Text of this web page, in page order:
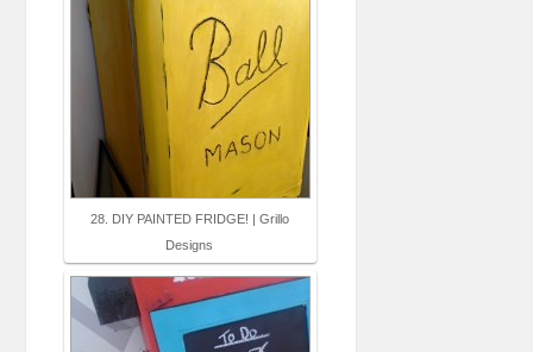
28. DIY PAINTED FRIDGE! | Grillo
Designs